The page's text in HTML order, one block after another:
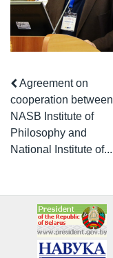
Agreement on
cooperation between
NASB Institute of
Philosophy and
National Institute of...